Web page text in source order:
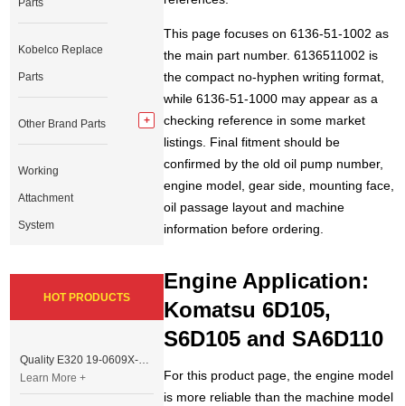
This page focuses on 6136-51-1002 as
the main part number. 6136511002 is
the compact no-hyphen writing format,
while 6136-51-1000 may appear as a
checking reference in some market
listings. Final fitment should be
confirmed by the old oil pump number,
engine model, gear side, mounting face,
oil passage layout and machine
information before ordering.
Engine Application:
Komatsu 6D105,
S6D105 and SA6D110
For this product page, the engine model
is more reliable than the machine model
Parts
Kobelco Replace
Parts
Other Brand Parts
Working
Attachment
System
HOT PRODUCTS
Quality E320 19-0609X-00 Controller for Excavator Parts
Learn More +